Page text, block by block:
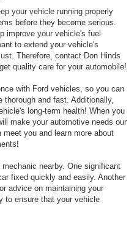
your vehicle running properly
before they become serious.
improve your vehicle's fuel
to extend your vehicle's
Therefore, contact Don Hinds
quality care for your automobile!
with Ford vehicles, so you can
and fast. Additionally,
long-term health! When you
make your automotive needs our
you and learn more about
nearby. One significant
fixed quickly and easily. Another
advice on maintaining your
to ensure that your vehicle